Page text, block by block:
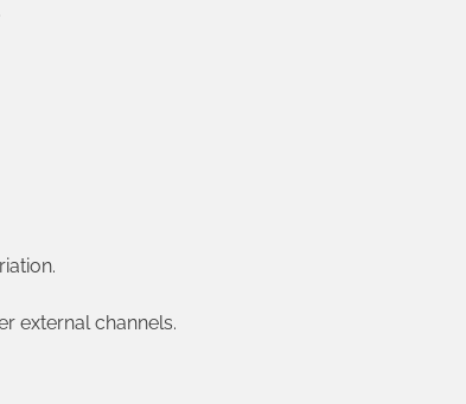
external channels.